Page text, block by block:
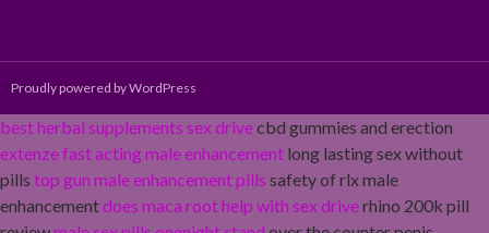
Proudly powered by WordPress
best herbal supplements sex drivecbd gummies and erection
extenze fast acting male enhancement long lasting sex without
pills top gun male enhancement pills safety of rlx male
enhancementdoes maca root help with sex driverhino 200k pill